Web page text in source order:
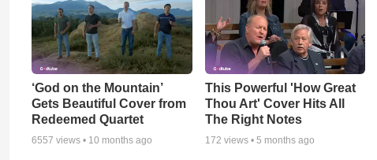
‘God on the Mountain’
Gets Beautiful Cover from
Redeemed Quartet
6557 views • 10 months ago
This Powerful 'How Great
Thou Art' Cover Hits All
The Right Notes
172 views • 5 months ago